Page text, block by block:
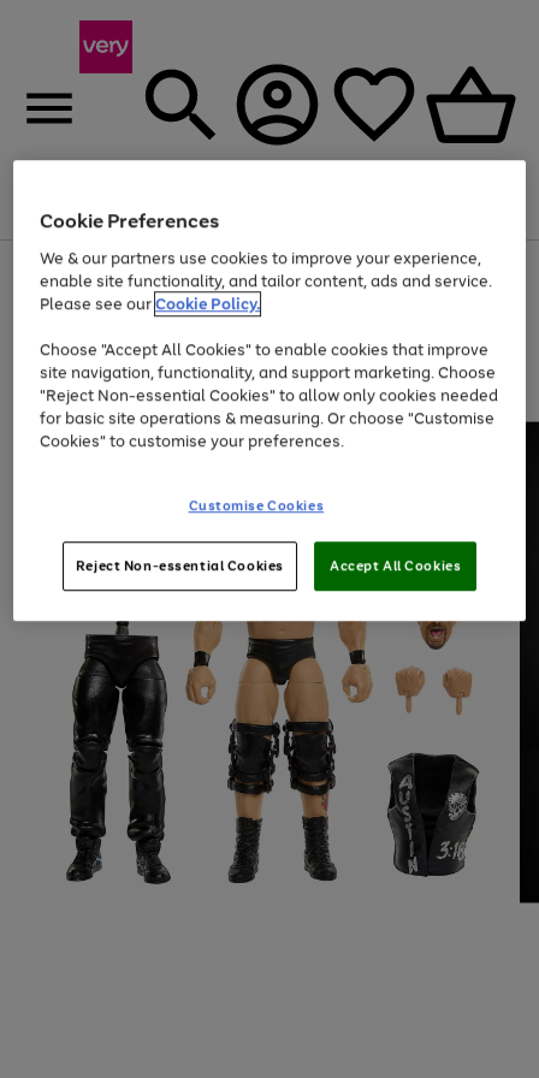
Menu
Use
the
right
left
arrows
to
scroll
through
the
Page
1
of
Up to 40% off selected Fashion and Sportswear
Cookie Preferences
We & our partners use cookies to improve your experience,
enable site functionality, and tailor content, ads and service.
Please see ourCookie Policy.
Choose "Accept All Cookies" to enable cookies that improve
site navigation, functionality, and support marketing. Choose
"Reject Non-essential Cookies" to allow only cookies needed
for basic site operations & measuring. Or choose "Customise
Cookies" to customise your preferences.
Customise Cookies
Reject Non-essential Cookies Accept All Cookies